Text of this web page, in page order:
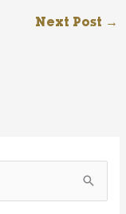
Next Post →